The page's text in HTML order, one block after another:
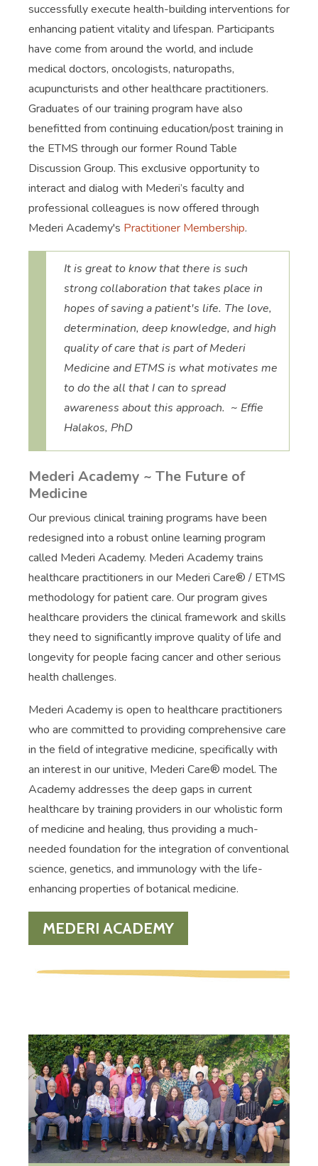
successfully execute health-building interventions for
enhancing patient vitality and lifespan. Participants
have come from around the world, and include
medical doctors, oncologists, naturopaths,
acupuncturists and other healthcare practitioners.
Graduates of our training program have also
benefitted from continuing education/post training in
the ETMS through our former Round Table
Discussion Group. This exclusive opportunity to
interact and dialog with Mederi’s faculty and
professional colleagues is now offered through
Mederi Academy's Practitioner Membership.
It is great to know that there is such
strong collaboration that takes place in
hopes of saving a patient's life. The love,
determination, deep knowledge, and high
quality of care that is part of Mederi
Medicine and ETMS is what motivates me
to do the all that I can to spread
awareness about this approach. ~ Effie
Halakos, PhD
Mederi Academy ~ The Future of
Medicine
Our previous clinical training programs have been
redesigned into a robust online learning program
called Mederi Academy. Mederi Academy trains
healthcare practitioners in our Mederi Care® / ETMS
methodology for patient care. Our program gives
healthcare providers the clinical framework and skills
they need to significantly improve quality of life and
longevity for people facing cancer and other serious
health challenges.
Mederi Academy is open to healthcare practitioners
who are committed to providing comprehensive care
in the field of integrative medicine, specifically with
an interest in our unitive, Mederi Care® model. The
Academy addresses the deep gaps in current
healthcare by training providers in our wholistic form
of medicine and healing, thus providing a much-
needed foundation for the integration of conventional
science, genetics, and immunology with the life-
enhancing properties of botanical medicine.
MEDERI ACADEMY